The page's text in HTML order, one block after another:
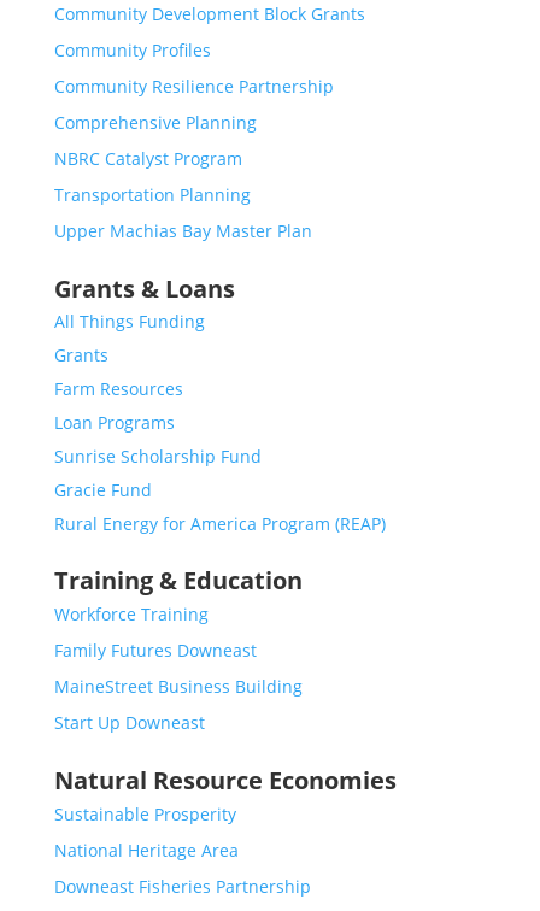
Community Development Block Grants
Community Profiles
Community Resilience Partnership
Comprehensive Planning
NBRC Catalyst Program
Transportation Planning
Upper Machias Bay Master Plan
Grants & Loans
All Things Funding
Grants
Farm Resources
Loan Programs
Sunrise Scholarship Fund
Gracie Fund
Rural Energy for America Program (REAP)
Training & Education
Workforce Training
Family Futures Downeast
MaineStreet Business Building
Start Up Downeast
Natural Resource Economies
Sustainable Prosperity
National Heritage Area
Downeast Fisheries Partnership